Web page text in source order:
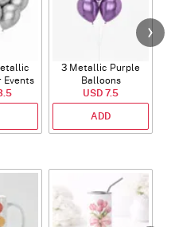
Events
3 Metallic Purple
Balloons
USD 7.5
ADD